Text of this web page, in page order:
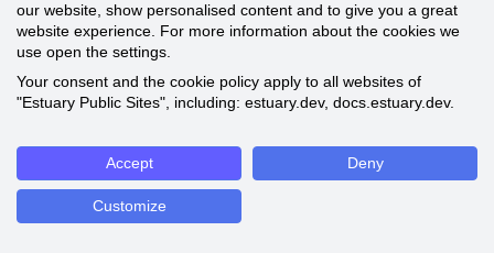
our website, show personalised content and to give you a great
website experience. For more information about the cookies we
use open the settings.
Your consent and the cookie policy apply to all websites of
"Estuary Public Sites", including: estuary.dev, docs.estuary.dev.
Accept Deny
Customize